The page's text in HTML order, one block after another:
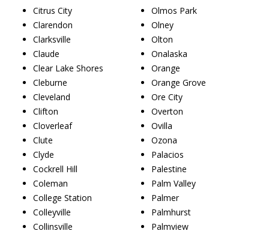
Citrus City
Clarendon
Clarksville
Claude
Clear Lake Shores
Cleburne
Cleveland
Clifton
Cloverleaf
Clute
Clyde
Cockrell Hill
Coleman
College Station
Colleyville
Collinsville
Olmos Park
Olney
Olton
Onalaska
Orange
Orange Grove
Ore City
Overton
Ovilla
Ozona
Palacios
Palestine
Palm Valley
Palmer
Palmhurst
Palmview